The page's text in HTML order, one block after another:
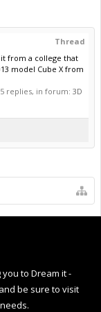
Thread
from a college that
model Cube X from
replies, in forum: 3D
to Dream it -
be sure to visit